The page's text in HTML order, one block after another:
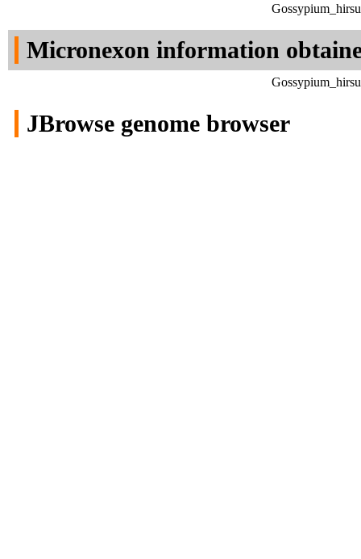
Micronexon information
JBrowse genome browser